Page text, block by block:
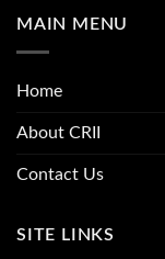
MAIN MENU
Home
About CRII
Contact Us
SITE LINKS